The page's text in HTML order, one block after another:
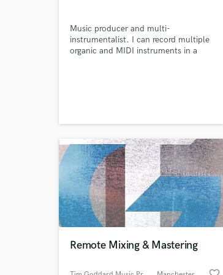
Music producer and multi-
instrumentalist. I can record multiple
organic and MIDI instruments in a
Remote Mixing & Mastering
Search